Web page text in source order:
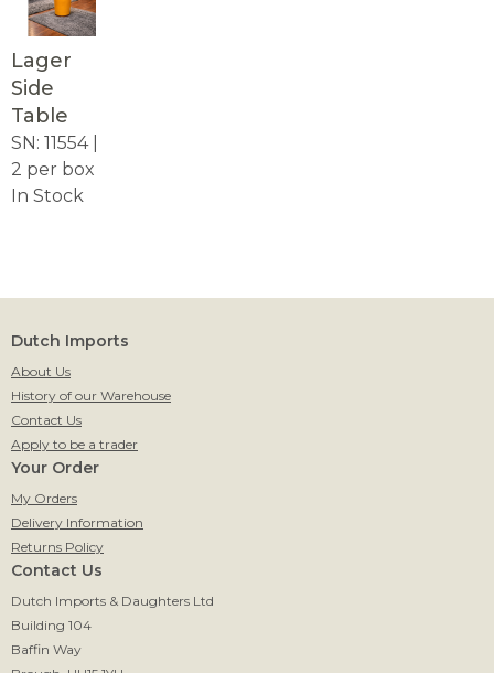
Lager
Side
Table
SN: 11554 |
2 per box
In Stock
Dutch Imports
About Us
History of our Warehouse
Contact Us
Apply to be a trader
Your Order
My Orders
Delivery Information
Returns Policy
Contact Us
Dutch Imports & Daughters Ltd
Building 104
Baffin Way